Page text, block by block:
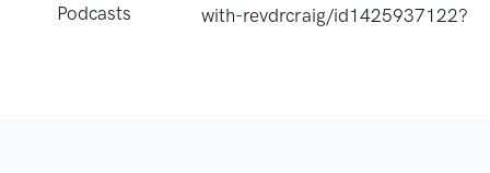
Podcasts
with-revdrcraig/